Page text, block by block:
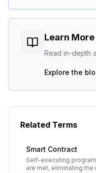
Learn More
Read in-depth
Explore the
Related Terms
Smart Contract
Self-executing
are met, eliminating